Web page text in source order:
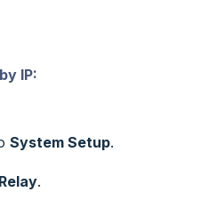
IP:
System Setup.
.